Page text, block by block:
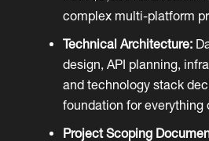
complex multi-platform
Technical Architecture:
design, API planning,
and technology stack
foundation for everything
Project Scoping